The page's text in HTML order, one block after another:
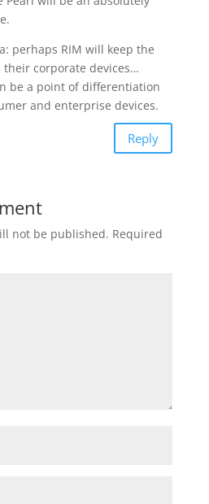
perhaps RIM will keep the
their corporate devices…
be a point of differentiation
and enterprise devices.
Reply
not be published. Required